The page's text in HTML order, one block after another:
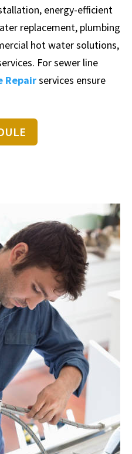
energy-efficient
replacement, plumbing
hot water solutions,
For sewer line
Repairservices ensure